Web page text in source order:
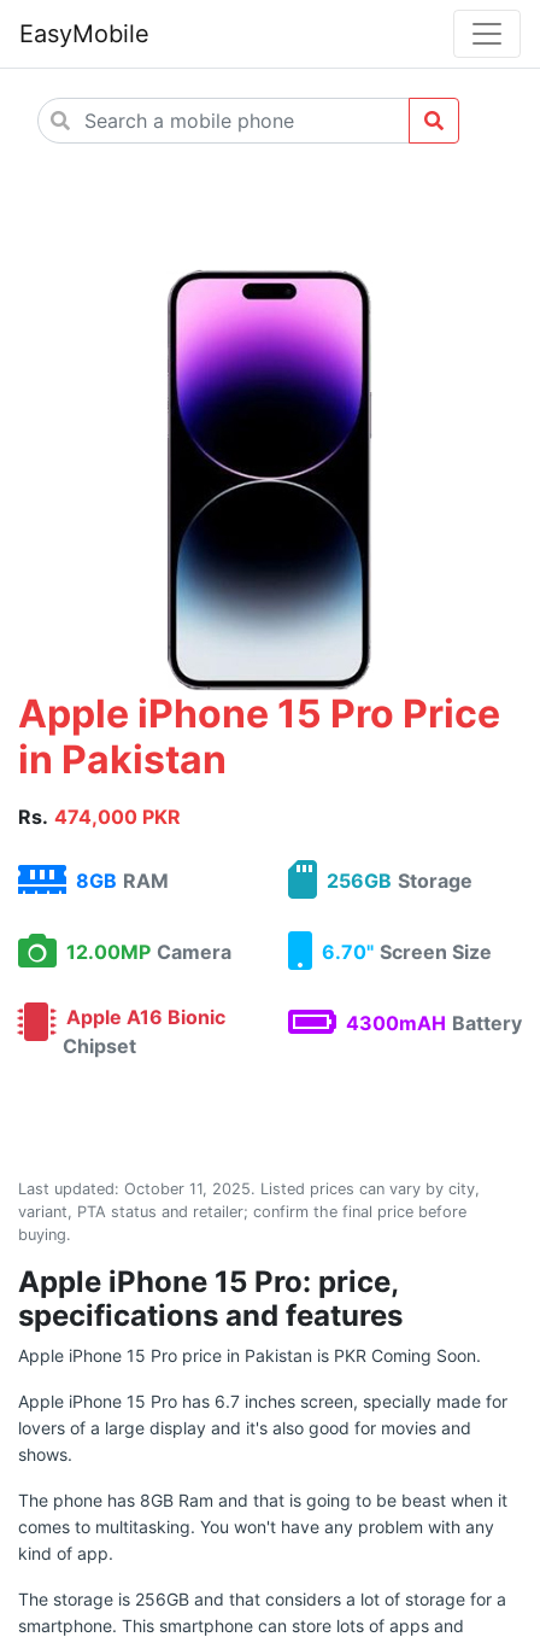
EasyMobile
Apple iPhone 15 Pro Price
in Pakistan
Rs. 474,000 PKR
8GB RAM 256GB Storage
12.00MP Camera 6.70" Screen Size
Apple A16 Bionic
Chipset
4300mAH Battery
Last updated: October 11, 2025. Listed prices can vary by city,
variant, PTA status and retailer; confirm the final price before
buying.
Apple iPhone 15 Pro: price,
specifications and features
Apple iPhone 15 Pro price in Pakistan is PKR Coming Soon.
Apple iPhone 15 Pro has 6.7 inches screen, specially made for
lovers of a large display and it's also good for movies and
shows.
The phone has 8GB Ram and that is going to be beast when it
comes to multitasking. You won't have any problem with any
kind of app.
The storage is 256GB and that considers a lot of storage for a
smartphone. This smartphone can store lots of apps and